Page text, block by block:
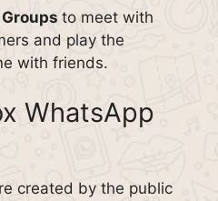
to meet with
and play the
with friends.
WhatsApp
created by the public